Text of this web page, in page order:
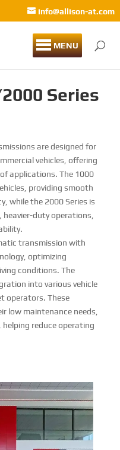
info@allison-at.com
MENU
Series
are designed for
vehicles, offering
applications. The 1000
providing smooth
while the 2000 Series is
duty operations,
transmission with
optimizing
conditions. The
into various vehicle
operators. These
low maintenance needs,
reduce operating